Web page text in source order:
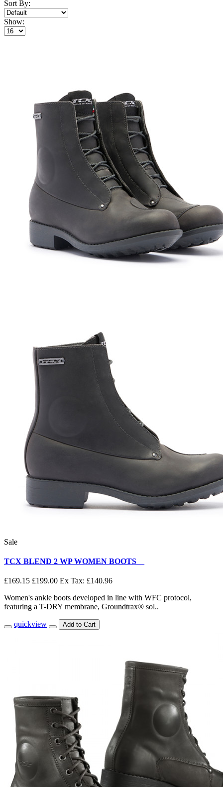
Sort By:
Show:
Sale
TCX BLEND 2 WP WOMEN BOOTS__
£169.15 £199.00 Ex Tax: £140.96
Women's ankle boots developed in line with WFC protocol,
featuring a T-DRY membrane, Groundtrax® sol..
quickview Add to Cart